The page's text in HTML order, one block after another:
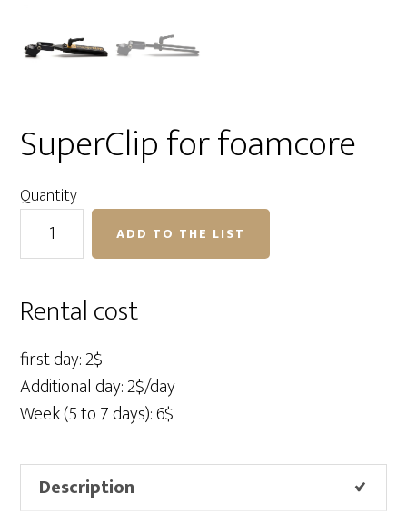
SuperClip for foamcore
Quantity
SuperClip
quantity
ADD TO THE LIST
Rental cost
first day: 2$
Additional day: 2$/day
Week (5 to 7 days): 6$
Description